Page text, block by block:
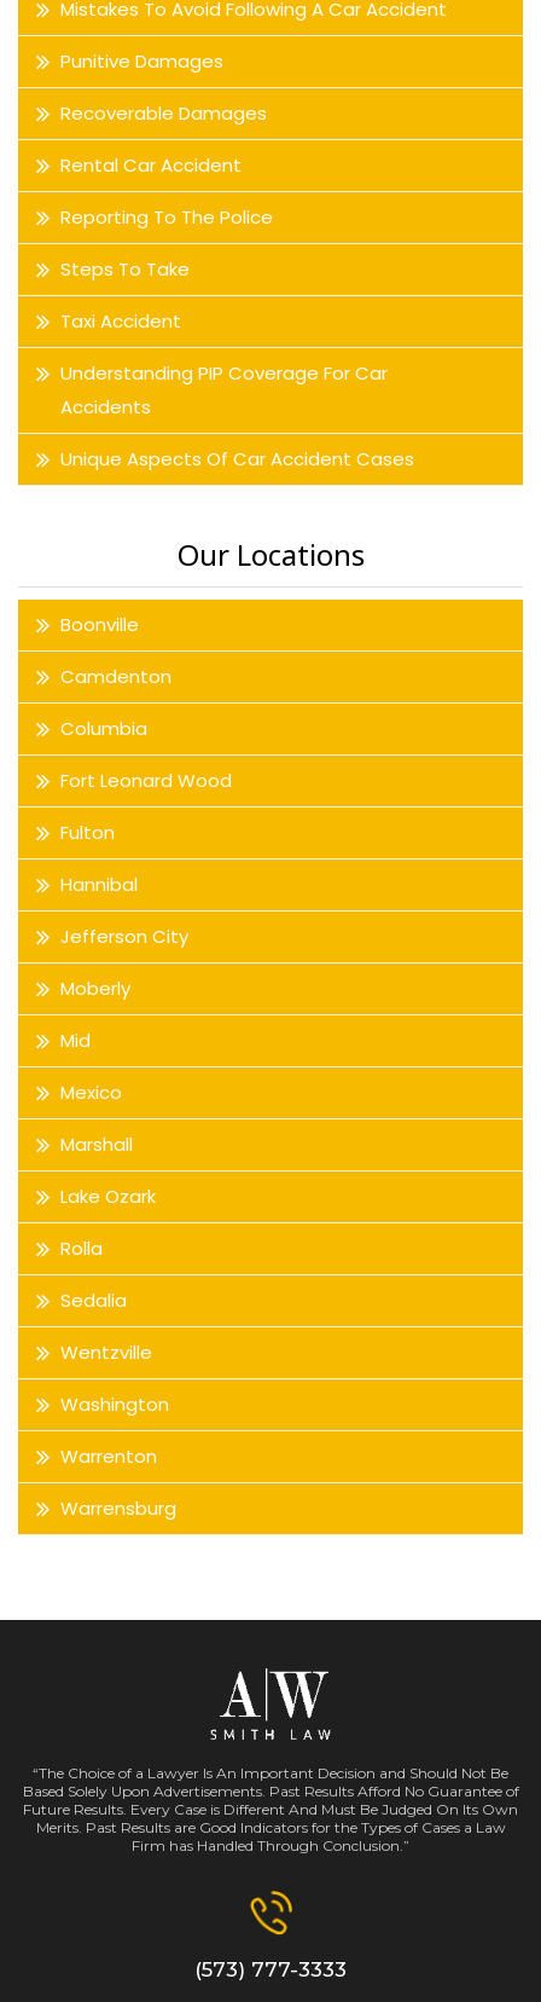
Mistakes To Avoid Following A Car Accident
Punitive Damages
Recoverable Damages
Rental Car Accident
Reporting To The Police
Steps To Take
Taxi Accident
Understanding PIP Coverage For Car
Accidents
Unique Aspects Of Car Accident Cases
Our Locations
Boonville
Camdenton
Columbia
Fort Leonard Wood
Fulton
Hannibal
Jefferson City
Moberly
Mid
Mexico
Marshall
Lake Ozark
Rolla
Sedalia
Wentzville
Washington
Warrenton
Warrensburg
“The Choice of a Lawyer Is An Important Decision and Should Not Be
Based Solely Upon Advertisements. Past Results Afford No Guarantee of
Future Results. Every Case is Different And Must Be Judged On Its Own
Merits. Past Results are Good Indicators for the Types of Cases a Law
Firm has Handled Through Conclusion.”
(573) 777-3333